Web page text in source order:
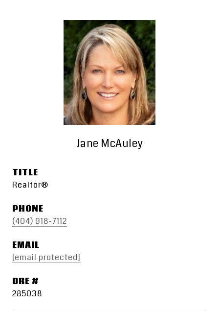
Jane McAuley
TITLE
Realtor®
PHONE
(404) 918-7112
EMAIL
[email protected]
DRE #
285038